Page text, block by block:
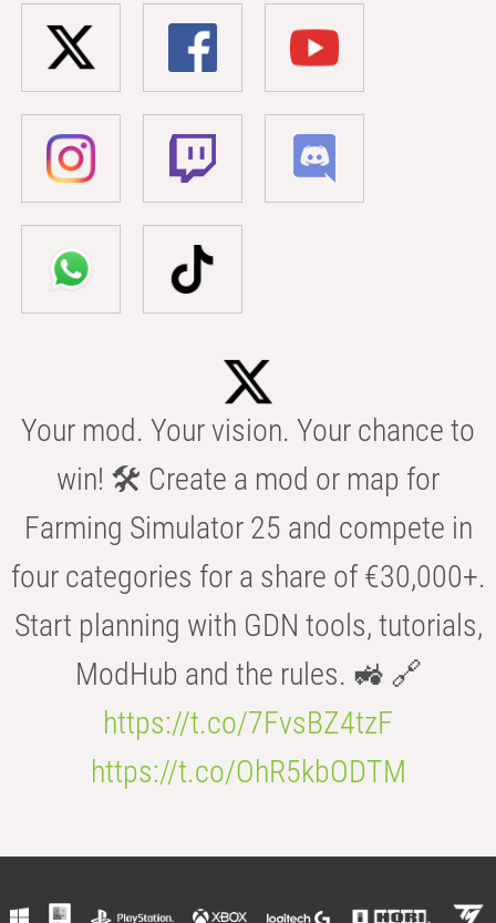
Your mod. Your vision. Your chance to
win! 🛠️ Create a mod or map for
Farming Simulator 25 and compete in
four categories for a share of €30,000+.
Start planning with GDN tools, tutorials,
ModHub and the rules. 🚜 🔗
https://t.co/7FvsBZ4tzF
https://t.co/OhR5kbODTM